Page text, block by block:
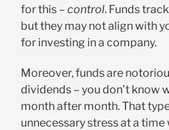
for this – control. Funds
but they may not align with
for investing in a company.
Moreover, funds are
dividends – you don’t know
month after month. That
unnecessary stress at a time